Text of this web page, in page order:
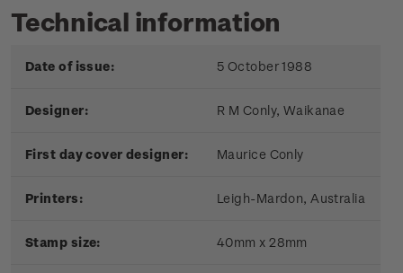
Technical information
Date of issue: 5 October 1988
Designer: R M Conly, Waikanae
First day cover designer: Maurice Conly
Printers: Leigh-Mardon, Australia
Stamp size: 40mm x 28mm